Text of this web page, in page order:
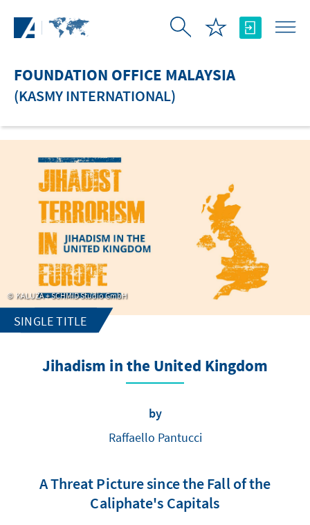
FOUNDATION OFFICE MALAYSIA
(KASMY INTERNATIONAL)
KALUZA + SCHMID Studio GmbH
SINGLE TITLE
Jihadism in the United Kingdom
by
Raffaello Pantucci
A Threat Picture since the Fall of the
Caliphate's Capitals